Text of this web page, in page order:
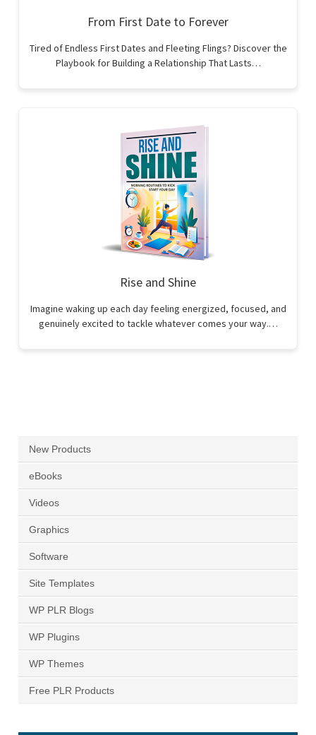
From First Date to Forever
Tired of Endless First Dates and Fleeting Flings? Discover the
Playbook for Building a Relationship That Lasts…
Rise and Shine
Imagine waking up each day feeling energized, focused, and
genuinely excited to tackle whatever comes your way.…
New Products
eBooks
Videos
Graphics
Software
Site Templates
WP PLR Blogs
WP Plugins
WP Themes
Free PLR Products